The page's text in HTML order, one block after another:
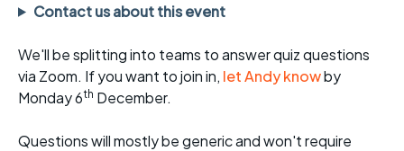
Contact us about this event
We'll be splitting into teams to answer quiz questions
via Zoom. If you want to join in, let Andy knowby
Monday 6th December.
Questions will mostly be generic and won't require